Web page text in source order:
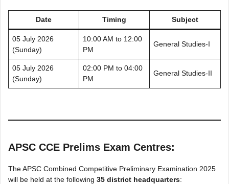
Date Timing Subject
05 July 2026
(Sunday)
10:00 AM to 12:00
PM
General Studies-I
05 July 2026
(Sunday)
02:00 PM to 04:00
PM
General Studies-II
APSC CCE Prelims Exam Centres:
The APSC Combined Competitive Preliminary Examination 2025
will be held at the following 35 district headquarters: